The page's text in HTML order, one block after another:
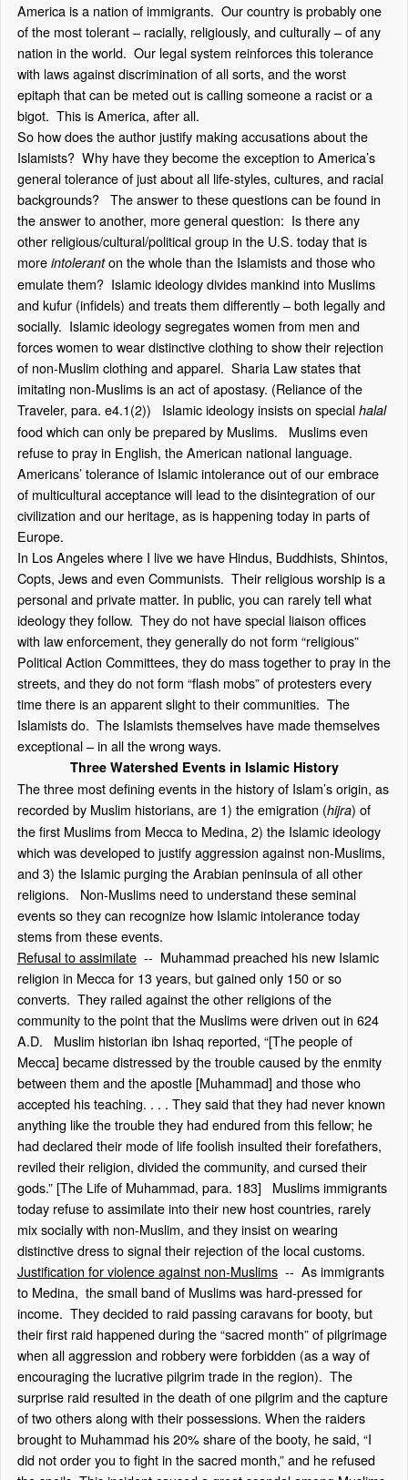
America is a nation of immigrants. Our country is probably one
of the most tolerant – racially, religiously, and culturally – of any
nation in the world. Our legal system reinforces this tolerance
with laws against discrimination of all sorts, and the worst
epitaph that can be meted out is calling someone a racist or a
bigot. This is America, after all.
So how does the author justify making accusations about the
Islamists? Why have they become the exception to America’s
general tolerance of just about all life-styles, cultures, and racial
backgrounds? The answer to these questions can be found in
the answer to another, more general question: Is there any
other religious/cultural/political group in the U.S. today that is
more intoleranton the whole than the Islamists and those who
emulate them? Islamic ideology divides mankind into Muslims
and kufur (infidels) and treats them differently – both legally and
socially. Islamic ideology segregates women from men and
forces women to wear distinctive clothing to show their rejection
of non-Muslim clothing and apparel. Sharia Law states that
imitating non-Muslims is an act of apostasy. (Reliance of the
Traveler, para. e4.1(2)) Islamic ideology insists on special halal
food which can only be prepared by Muslims. Muslims even
refuse to pray in English, the American national language.
Americans’ tolerance of Islamic intolerance out of our embrace
of multicultural acceptance will lead to the disintegration of our
civilization and our heritage, as is happening today in parts of
Europe.
In Los Angeles where I live we have Hindus, Buddhists, Shintos,
Copts, Jews and even Communists. Their religious worship is a
personal and private matter. In public, you can rarely tell what
ideology they follow. They do not have special liaison offices
with law enforcement, they generally do not form “religious”
Political Action Committees, they do mass together to pray in the
streets, and they do not form “flash mobs” of protesters every
time there is an apparent slight to their communities. The
Islamists do. The Islamists themselves have made themselves
exceptional – in all the wrong ways.
Three Watershed Events in Islamic History
The three most defining events in the history of Islam’s origin, as
recorded by Muslim historians, are 1) the emigration (hijra) of
the first Muslims from Mecca to Medina, 2) the Islamic ideology
which was developed to justify aggression against non-Muslims,
and 3) the Islamic purging the Arabian peninsula of all other
religions. Non-Muslims need to understand these seminal
events so they can recognize how Islamic intolerance today
stems from these events.
Refusal to assimilate-- Muhammad preached his new Islamic
religion in Mecca for 13 years, but gained only 150 or so
converts. They railed against the other religions of the
community to the point that the Muslims were driven out in 624
A.D. Muslim historian ibn Ishaq reported, “[The people of
Mecca] became distressed by the trouble caused by the enmity
between them and the apostle [Muhammad] and those who
accepted his teaching. . . . They said that they had never known
anything like the trouble they had endured from this fellow; he
had declared their mode of life foolish insulted their forefathers,
reviled their religion, divided the community, and cursed their
gods.” [The Life of Muhammad, para. 183] Muslims immigrants
today refuse to assimilate into their new host countries, rarely
mix socially with non-Muslim, and they insist on wearing
distinctive dress to signal their rejection of the local customs.
Justification for violence against non-Muslims-- As immigrants
to Medina, the small band of Muslims was hard-pressed for
income. They decided to raid passing caravans for booty, but
their first raid happened during the “sacred month” of pilgrimage
when all aggression and robbery were forbidden (as a way of
encouraging the lucrative pilgrim trade in the region). The
surprise raid resulted in the death of one pilgrim and the capture
of two others along with their possessions. When the raiders
brought to Muhammad his 20% share of the booty, he said, “I
did not order you to fight in the sacred month,” and he refused